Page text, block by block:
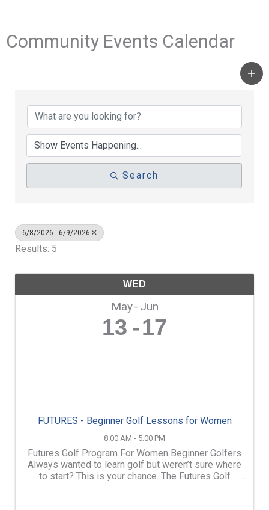
Community Events Calendar
Search
6/8/2026 - 6/9/2026
Results: 5
WED
May Jun
13 17
FUTURES - Beginner Golf Lessons for Women
8:00 AM - 5:00 PM
Futures Golf Program For Women Beginner Golfers
Always wanted to learn golf but weren’t sure where
to start? This is your chance. The Futures Golf